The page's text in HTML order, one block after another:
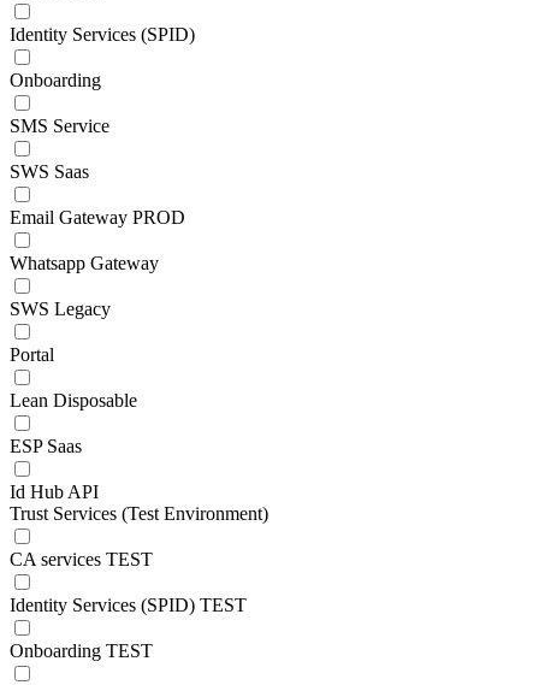
Identity Services (SPID)
Onboarding
SMS Service
SWS Saas
Email Gateway PROD
Whatsapp Gateway
SWS Legacy
Portal
Lean Disposable
ESP Saas
Id Hub API
Trust Services (Test Environment)
CA services TEST
Identity Services (SPID) TEST
Onboarding TEST